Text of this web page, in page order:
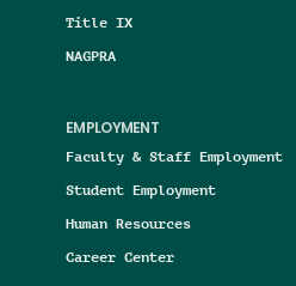
Title IX
NAGPRA
EMPLOYMENT
Faculty & Staff Employment
Student Employment
Human Resources
Career Center